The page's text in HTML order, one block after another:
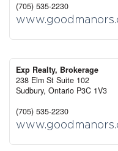
(705) 535-2230
Exp Realty, Brokerage
238 Elm St Suite 102
Sudbury, Ontario P3C 1V3
(705) 535-2230